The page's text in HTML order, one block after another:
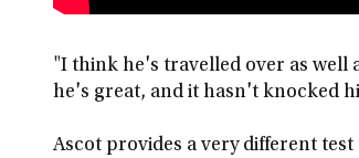
"I think he's travelled over as well
he's great, and it hasn't knocked
Ascot provides a very different